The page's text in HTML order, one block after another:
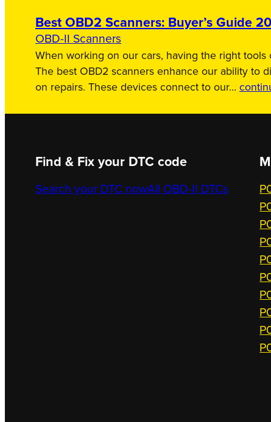
Best OBD2 Scanners: Buyer’s Guide
OBD-II Scanners
When working on our cars, having the right tools
The best OBD2 scanners enhance our ability to
on repairs. These devices connect to our…
Find & Fix your DTC code
Search your DTC nowAll OBD-II DTCs